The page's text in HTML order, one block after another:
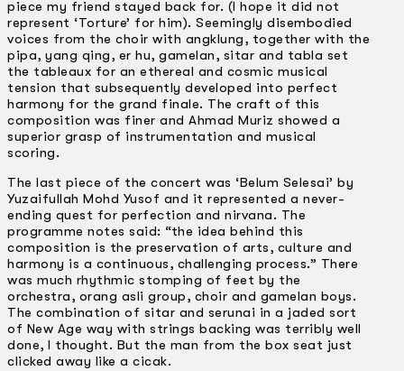
piece my friend stayed back for. (I hope it did not
represent ‘Torture’ for him). Seemingly disembodied
voices from the choir with angklung, together with the
pipa, yang qing, er hu, gamelan, sitar and tabla set
the tableaux for an ethereal and cosmic musical
tension that subsequently developed into perfect
harmony for the grand finale. The craft of this
composition was finer and Ahmad Muriz showed a
superior grasp of instrumentation and musical
scoring.
The last piece of the concert was ‘Belum Selesai’ by
Yuzaifullah Mohd Yusof and it represented a never-
ending quest for perfection and nirvana. The
programme notes said: “the idea behind this
composition is the preservation of arts, culture and
harmony is a continuous, challenging process.” There
was much rhythmic stomping of feet by the
orchestra, orang asli group, choir and gamelan boys.
The combination of sitar and serunai in a jaded sort
of New Age way with strings backing was terribly well
done, I thought. But the man from the box seat just
clicked away like a cicak.